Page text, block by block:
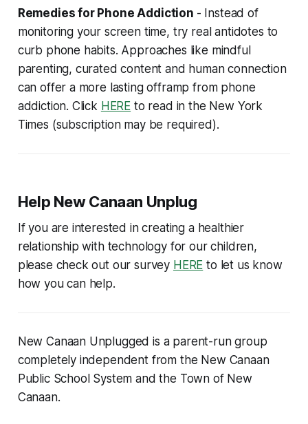
Remedies for Phone Addiction - Instead of
monitoring your screen time, try real antidotes to
curb phone habits. Approaches like mindful
parenting, curated content and human connection
can offer a more lasting offramp from phone
addiction. Click HERE to read in the New York
Times (subscription may be required).
Help New Canaan Unplug
If you are interested in creating a healthier
relationship with technology for our children,
please check out our survey HERE to let us know
how you can help.
New Canaan Unplugged is a parent-run group
completely independent from the New Canaan
Public School System and the Town of New
Canaan.